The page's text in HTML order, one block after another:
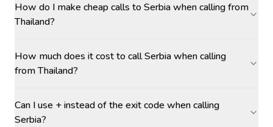
How do I make cheap calls to Serbia when calling from
Thailand?
How much does it cost to call Serbia when calling
from Thailand?
Can I use + instead of the exit code when calling
Serbia?